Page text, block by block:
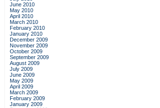
June 2010
May 2010
April 2010
March 2010
February 2010
January 2010
December 2009
November 2009
October 2009
September 2009
August 2009
July 2009
June 2009
May 2009
April 2009
March 2009
February 2009
January 2009